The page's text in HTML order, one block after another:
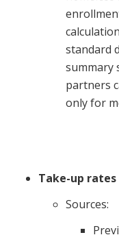
standard
summary
partners
only for
var(x)
Take-up
Sources: